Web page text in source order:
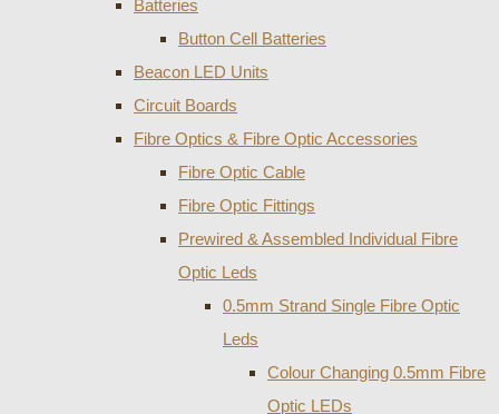
Batteries
Button Cell Batteries
Beacon LED Units
Circuit Boards
Fibre Optics & Fibre Optic Accessories
Fibre Optic Cable
Fibre Optic Fittings
Prewired & Assembled Individual Fibre
Optic Leds
0.5mm Strand Single Fibre Optic
Leds
Colour Changing 0.5mm Fibre
Optic LEDs